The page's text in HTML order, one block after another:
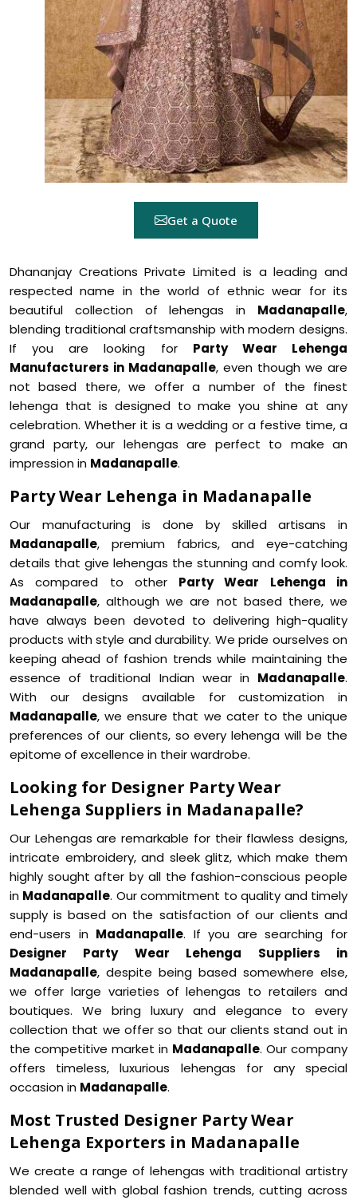
Get a Quote
Dhananjay Creations Private Limited is a leading and
respected name in the world of ethnic wear for its
beautiful collection of lehengas in Madanapalle,
blending traditional craftsmanship with modern designs.
If you are looking for Party Wear Lehenga
Manufacturers in Madanapalle, even though we are
not based there, we offer a number of the finest
lehenga that is designed to make you shine at any
celebration. Whether it is a wedding or a festive time, a
grand party, our lehengas are perfect to make an
impression in Madanapalle.
Party Wear Lehenga in Madanapalle
Our manufacturing is done by skilled artisans in
Madanapalle, premium fabrics, and eye-catching
details that give lehengas the stunning and comfy look.
As compared to other Party Wear Lehenga in
Madanapalle, although we are not based there, we
have always been devoted to delivering high-quality
products with style and durability. We pride ourselves on
keeping ahead of fashion trends while maintaining the
essence of traditional Indian wear in Madanapalle.
With our designs available for customization in
Madanapalle, we ensure that we cater to the unique
preferences of our clients, so every lehenga will be the
epitome of excellence in their wardrobe.
Looking for Designer Party Wear
Lehenga Suppliers in Madanapalle?
Our Lehengas are remarkable for their flawless designs,
intricate embroidery, and sleek glitz, which make them
highly sought after by all the fashion-conscious people
in Madanapalle. Our commitment to quality and timely
supply is based on the satisfaction of our clients and
end-users in Madanapalle. If you are searching for
Designer Party Wear Lehenga Suppliers in
Madanapalle, despite being based somewhere else,
we offer large varieties of lehengas to retailers and
boutiques. We bring luxury and elegance to every
collection that we offer so that our clients stand out in
the competitive market in Madanapalle. Our company
offers timeless, luxurious lehengas for any special
occasion in Madanapalle.
Most Trusted Designer Party Wear
Lehenga Exporters in Madanapalle
We create a range of lehengas with traditional artistry
blended well with global fashion trends, cutting across